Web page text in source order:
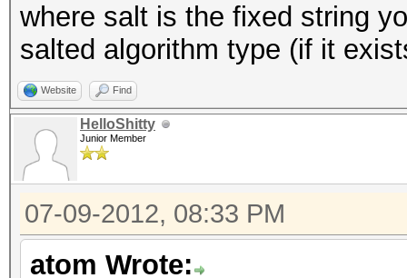
where salt is the fixed string
salted algorithm type (if it
Website Find
HelloShitty
Junior Member
07-09-2012, 08:33 PM
atom Wrote: